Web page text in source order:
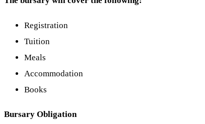
Registration
Tuition
Meals
Accommodation
Books
Bursary Obligation